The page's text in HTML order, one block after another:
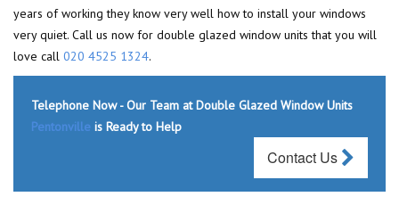
years of working they know very well how to install your windows
very quiet. Call us now for double glazed window units that you will
love call 020 4525 1324.
Telephone Now - Our Team at Double Glazed Window Units
Pentonville is Ready to Help
Contact Us